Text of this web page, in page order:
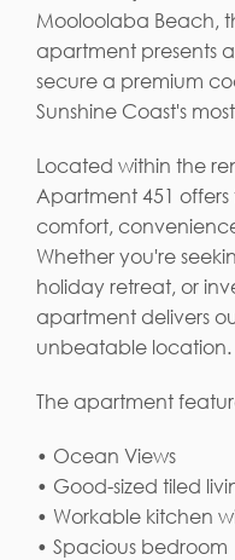
Mooloolaba Beach,
apartment presents
secure a premium
Sunshine Coast's
Located within the
Apartment 451
comfort,
Whether you're
holiday retreat, or
apartment delivers
unbeatable location.
The apartment
• Ocean Views
• Good-sized tiled
• Workable kitchen
• Spacious bedroom